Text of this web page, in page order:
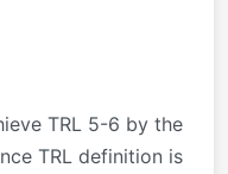
TRL 5-6 by the
TRL definition is